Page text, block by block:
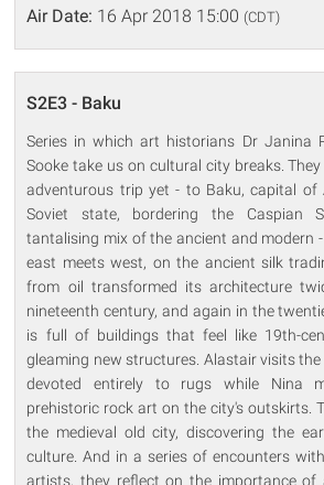
Air Date: 16 Apr 2018 15:00 (CDT)
S2E3 - Baku
Series in which art historians Dr Janina
Sooke take us on cultural city breaks.
adventurous trip yet - to Baku, capital of
Soviet state, bordering the Caspian
tantalising mix of the ancient and modern
east meets west, on the ancient silk
from oil transformed its architecture
nineteenth century, and again in the
is full of buildings that feel like 19th-
gleaming new structures. Alastair visits
devoted entirely to rugs while Nina
prehistoric rock art on the city's outskirts.
the medieval old city, discovering the
culture. And in a series of encounters
artists, they reflect on the importance of